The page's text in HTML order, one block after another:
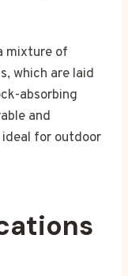
mixture of
which are laid
absorbing
and
for outdoor